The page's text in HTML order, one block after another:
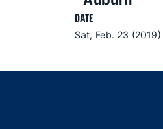
DATE
Sat, Feb. 23 (2019)